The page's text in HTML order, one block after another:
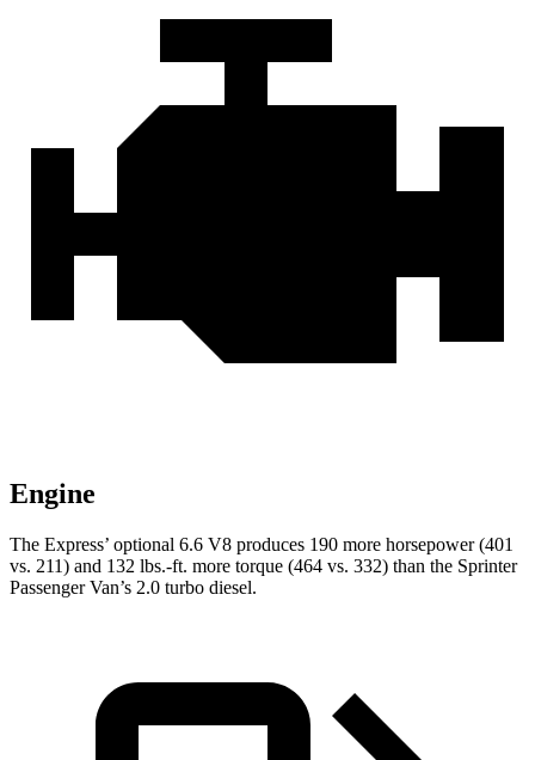
Engine
The Express’ optional 6.6 V8 produces 190 more horsepower (401
vs. 211) and 132 lbs.-ft. more torque (464 vs. 332) than the Sprinter
Passenger Van’s 2.0 turbo diesel.